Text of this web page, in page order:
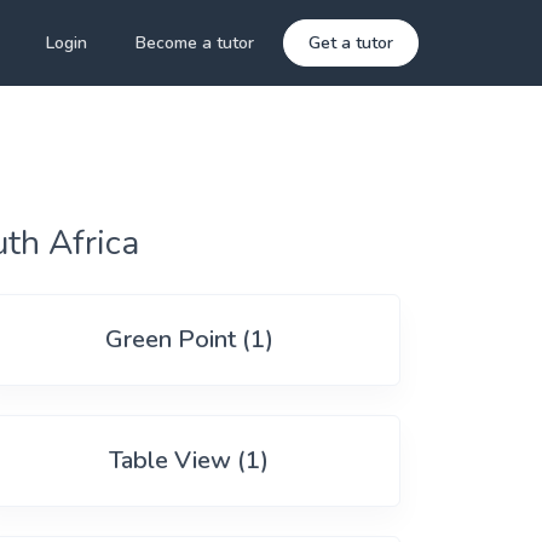
Login Become a tutor Get a tutor
Africa
Green Point (1)
Table View (1)